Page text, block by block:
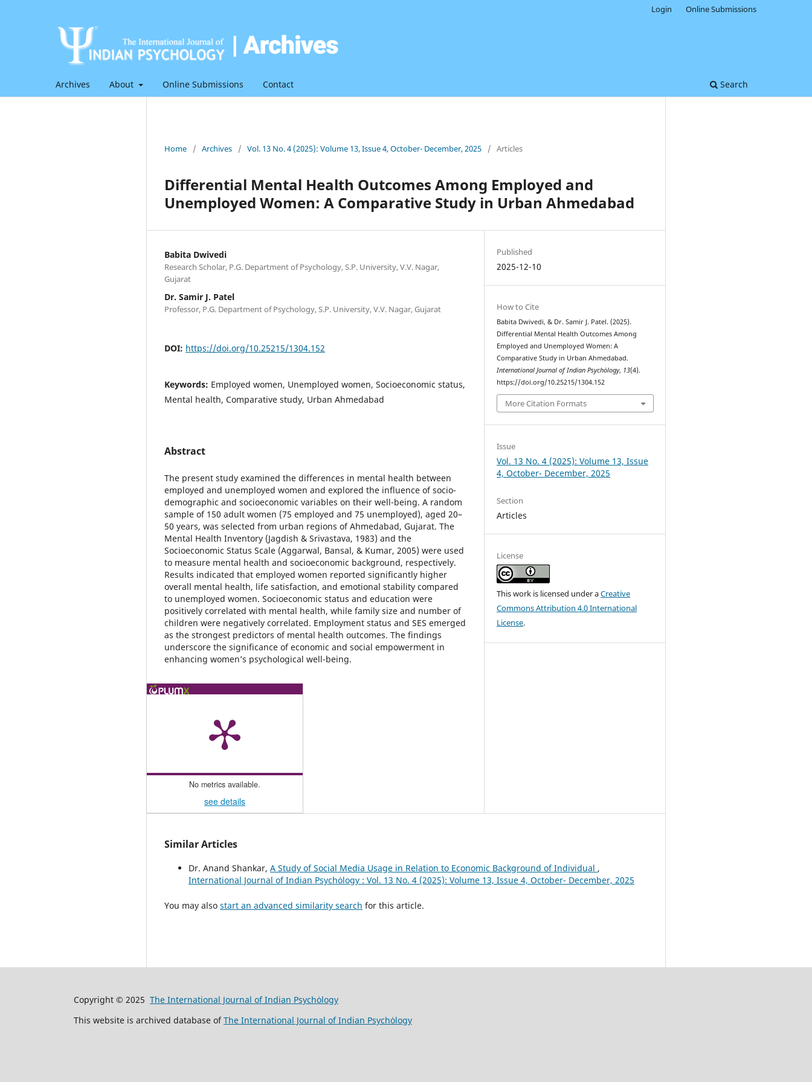
Archives About Online Submissions Contact Search
Login Online Submissions
Home / Archives / Vol. 13 No. 4 (2025): Volume 13, Issue 4, October- December, 2025 / Articles
Differential Mental Health Outcomes Among Employed and
Unemployed Women: A Comparative Study in Urban Ahmedabad
Babita Dwivedi
Research Scholar, P.G. Department of Psychology, S.P. University, V.V. Nagar,
Gujarat
Dr. Samir J. Patel
Professor, P.G. Department of Psychology, S.P. University, V.V. Nagar, Gujarat
DOI: https://doi.org/10.25215/1304.152
Keywords: Employed women, Unemployed women, Socioeconomic status,
Mental health, Comparative study, Urban Ahmedabad
Abstract
The present study examined the differences in mental health between
employed and unemployed women and explored the influence of socio-
demographic and socioeconomic variables on their well-being. A random
sample of 150 adult women (75 employed and 75 unemployed), aged 20–
50 years, was selected from urban regions of Ahmedabad, Gujarat. The
Mental Health Inventory (Jagdish & Srivastava, 1983) and the
Socioeconomic Status Scale (Aggarwal, Bansal, & Kumar, 2005) were used
to measure mental health and socioeconomic background, respectively.
Results indicated that employed women reported significantly higher
overall mental health, life satisfaction, and emotional stability compared
to unemployed women. Socioeconomic status and education were
positively correlated with mental health, while family size and number of
children were negatively correlated. Employment status and SES emerged
as the strongest predictors of mental health outcomes. The findings
underscore the significance of economic and social empowerment in
enhancing women’s psychological well-being.
No metrics available.
see details
Published
2025-12-10
How to Cite
Babita Dwivedi, & Dr. Samir J. Patel. (2025).
Differential Mental Health Outcomes Among
Employed and Unemployed Women: A
Comparative Study in Urban Ahmedabad.
International Journal of Indian Psychȯlogy, 13(4).
https://doi.org/10.25215/1304.152
More Citation Formats
Issue
Vol. 13 No. 4 (2025): Volume 13, Issue
4, October- December, 2025
Section
Articles
License
This work is licensed under aCreative
Commons Attribution 4.0 International
License.
Similar Articles
Dr. Anand Shankar, A Study of Social Media Usage in Relation to Economic Background of Individual ,
International Journal of Indian Psychȯlogy : Vol. 13 No. 4 (2025): Volume 13, Issue 4, October- December, 2025
You may also start an advanced similarity search for this article.
Copyright © 2025 The International Journal of Indian Psychȯlogy
This website is archived database ofThe International Journal of Indian Psychȯlogy